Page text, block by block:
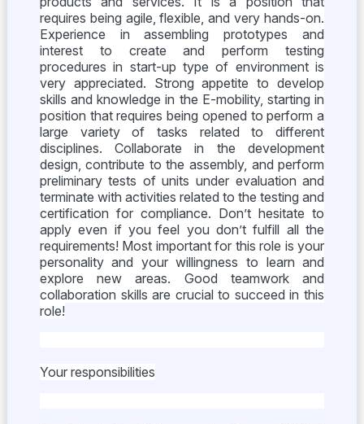
requires being agile, flexible, and very hands-on.
Experience in assembling prototypes and
interest to create and perform testing
procedures in start-up type of environment is
very appreciated. Strong appetite to develop
skills and knowledge in the E-mobility, starting in
position that requires being opened to perform a
large variety of tasks related to different
disciplines. Collaborate in the development
design, contribute to the assembly, and perform
preliminary tests of units under evaluation and
terminate with activities related to the testing and
certification for compliance. Don’t hesitate to
apply even if you feel you don’t fulfill all the
requirements! Most important for this role is your
personality and your willingness to learn and
explore new areas. Good teamwork and
collaboration skills are crucial to succeed in this
role!
Your responsibilities